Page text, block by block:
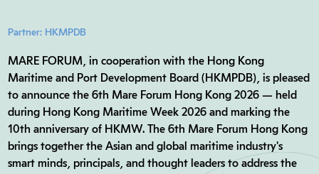
Partner: HKMPDB
MARE FORUM, in cooperation with the Hong Kong
Maritime and Port Development Board (HKMPDB), is pleased
to announce the 6th Mare Forum Hong Kong 2026 — held
during Hong Kong Maritime Week 2026 and marking the
10th anniversary of HKMW. The 6th Mare Forum Hong Kong
brings together the Asian and global maritime industry's
smart minds, principals, and thought leaders to address the